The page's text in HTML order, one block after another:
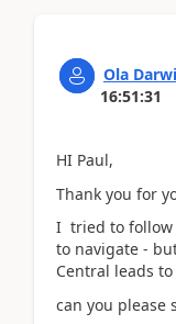
Ola
16:51:31
HI Paul,
Thank you for
I tried to follow
to navigate -
Central leads
can you please